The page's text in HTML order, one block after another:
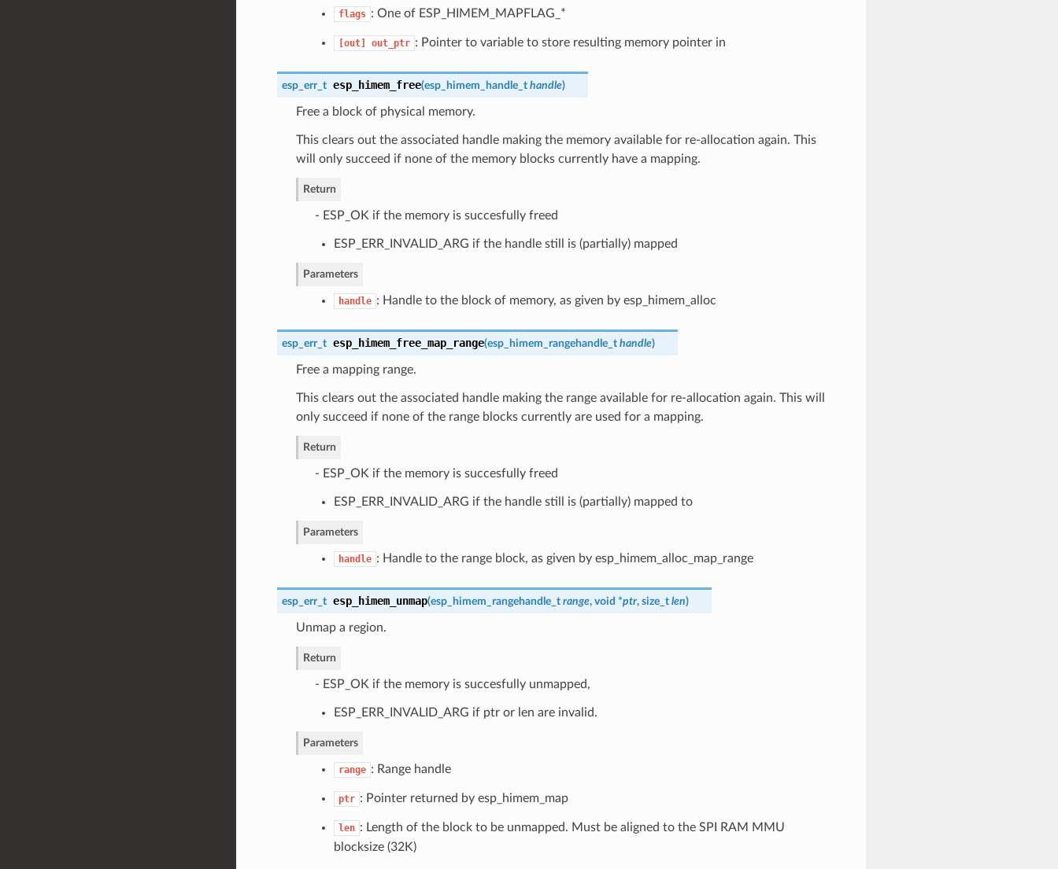
flags : One of ESP_HIMEM_MAPFLAG_*
[out] out_ptr : Pointer to variable to store resulting memory pointer in
esp_err_t esp_himem_free(esp_himem_handle_t handle)
Free a block of physical memory.
This clears out the associated handle making the memory available for re-allocation again. This
will only succeed if none of the memory blocks currently have a mapping.
Return
- ESP_OK if the memory is succesfully freed
ESP_ERR_INVALID_ARG if the handle still is (partially) mapped
Parameters
handle : Handle to the block of memory, as given by esp_himem_alloc
esp_err_t esp_himem_free_map_range(esp_himem_rangehandle_t handle)
Free a mapping range.
This clears out the associated handle making the range available for re-allocation again. This will
only succeed if none of the range blocks currently are used for a mapping.
Return
- ESP_OK if the memory is succesfully freed
ESP_ERR_INVALID_ARG if the handle still is (partially) mapped to
Parameters
handle : Handle to the range block, as given by esp_himem_alloc_map_range
esp_err_t esp_himem_unmap(esp_himem_rangehandle_t range, void *ptr, size_t len)
Unmap a region.
Return
- ESP_OK if the memory is succesfully unmapped,
ESP_ERR_INVALID_ARG if ptr or len are invalid.
Parameters
range : Range handle
ptr : Pointer returned by esp_himem_map
len : Length of the block to be unmapped. Must be aligned to the SPI RAM MMU
blocksize (32K)